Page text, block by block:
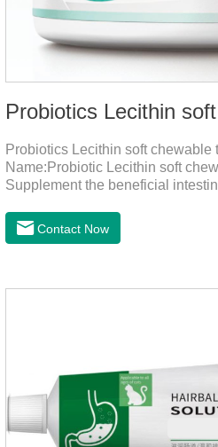
Probiotics Lecithin
Probiotics Lecithin soft chewable
Name:Probiotic Lecithin soft
Supplement the beneficial
digestive flora, and promote
intestinal vitality, protect the
Contact Now